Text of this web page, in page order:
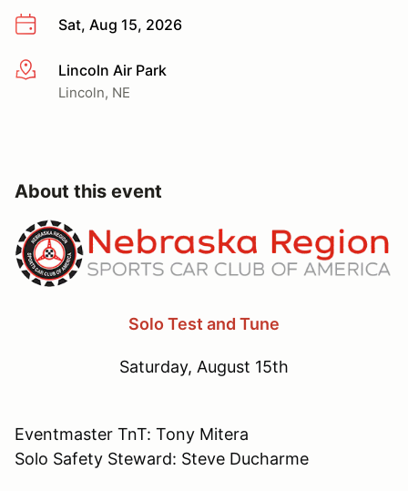
Sat, Aug 15, 2026
More infoLincoln Air Park
Lincoln, NE
About this event
Solo Test and Tune
Saturday, August 15th
Eventmaster TnT: Tony Mitera
Solo Safety Steward: Steve Ducharme